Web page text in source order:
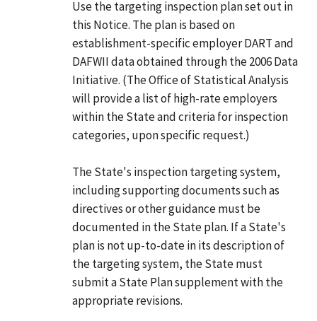
Use the targeting inspection plan set out in
this Notice. The plan is based on
establishment-specific employer DART and
DAFWII data obtained through the 2006 Data
Initiative. (The Office of Statistical Analysis
will provide a list of high-rate employers
within the State and criteria for inspection
categories, upon specific request.)
The State's inspection targeting system,
including supporting documents such as
directives or other guidance must be
documented in the State plan. If a State's
plan is not up-to-date in its description of
the targeting system, the State must
submit a State Plan supplement with the
appropriate revisions.